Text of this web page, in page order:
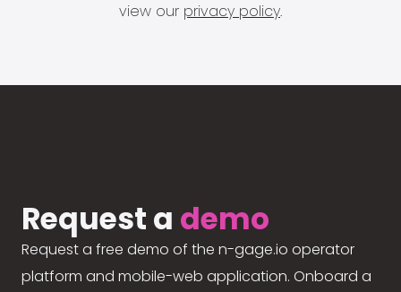
view our privacy policy.
Request a demo
Request a free demo of the n-gage.io operator
platform and mobile-web application. Onboard a